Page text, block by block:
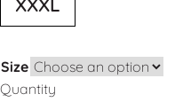
Size
Quantity